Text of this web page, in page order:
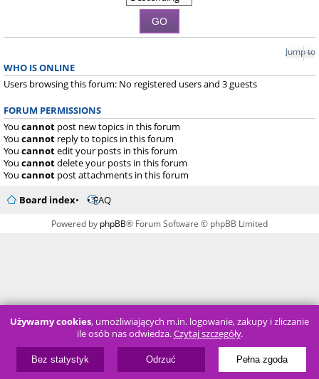
Jump to
WHO IS ONLINE
Users browsing this forum: No registered users and 3 guests
FORUM PERMISSIONS
You cannot post new topics in this forum
You cannot reply to topics in this forum
You cannotedit your posts in this forum
You cannotdelete your posts in this forum
You cannot post attachments in this forum
Board index
FAQ
Powered by phpBB® Forum Software © phpBB Limited
Używamy cookies, umożliwiających m.in. logowanie, zakupy i zliczanie
ile osób nas odwiedza.Czytaj szczegóły.
Bez statystyk Odrzuć Pełna zgoda